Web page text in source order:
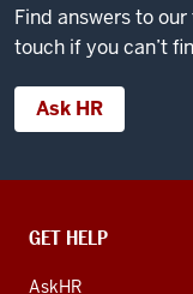
Find answers to
touch if you can’t
Ask HR
CONTACT,
AND
GET HELP
AskHR